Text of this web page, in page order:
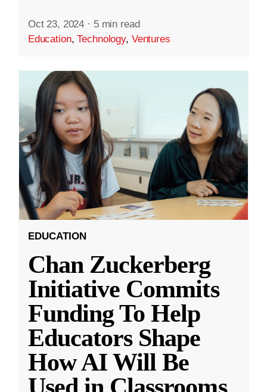
Oct 23, 2024 · 5 min read
Education,Technology, Ventures
EDUCATION
Chan Zuckerberg
Initiative Commits
Funding To Help
Educators Shape
How AI Will Be
Used in Classrooms